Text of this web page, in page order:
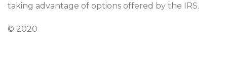
taking advantage of options offered by the IRS.
© 2020